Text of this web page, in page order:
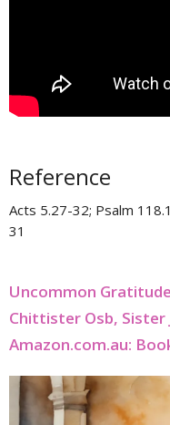
Reference
Acts 5.27-32; Psalm
31
Uncommon
Chittister Osb, Sister
Amazon.com.au: